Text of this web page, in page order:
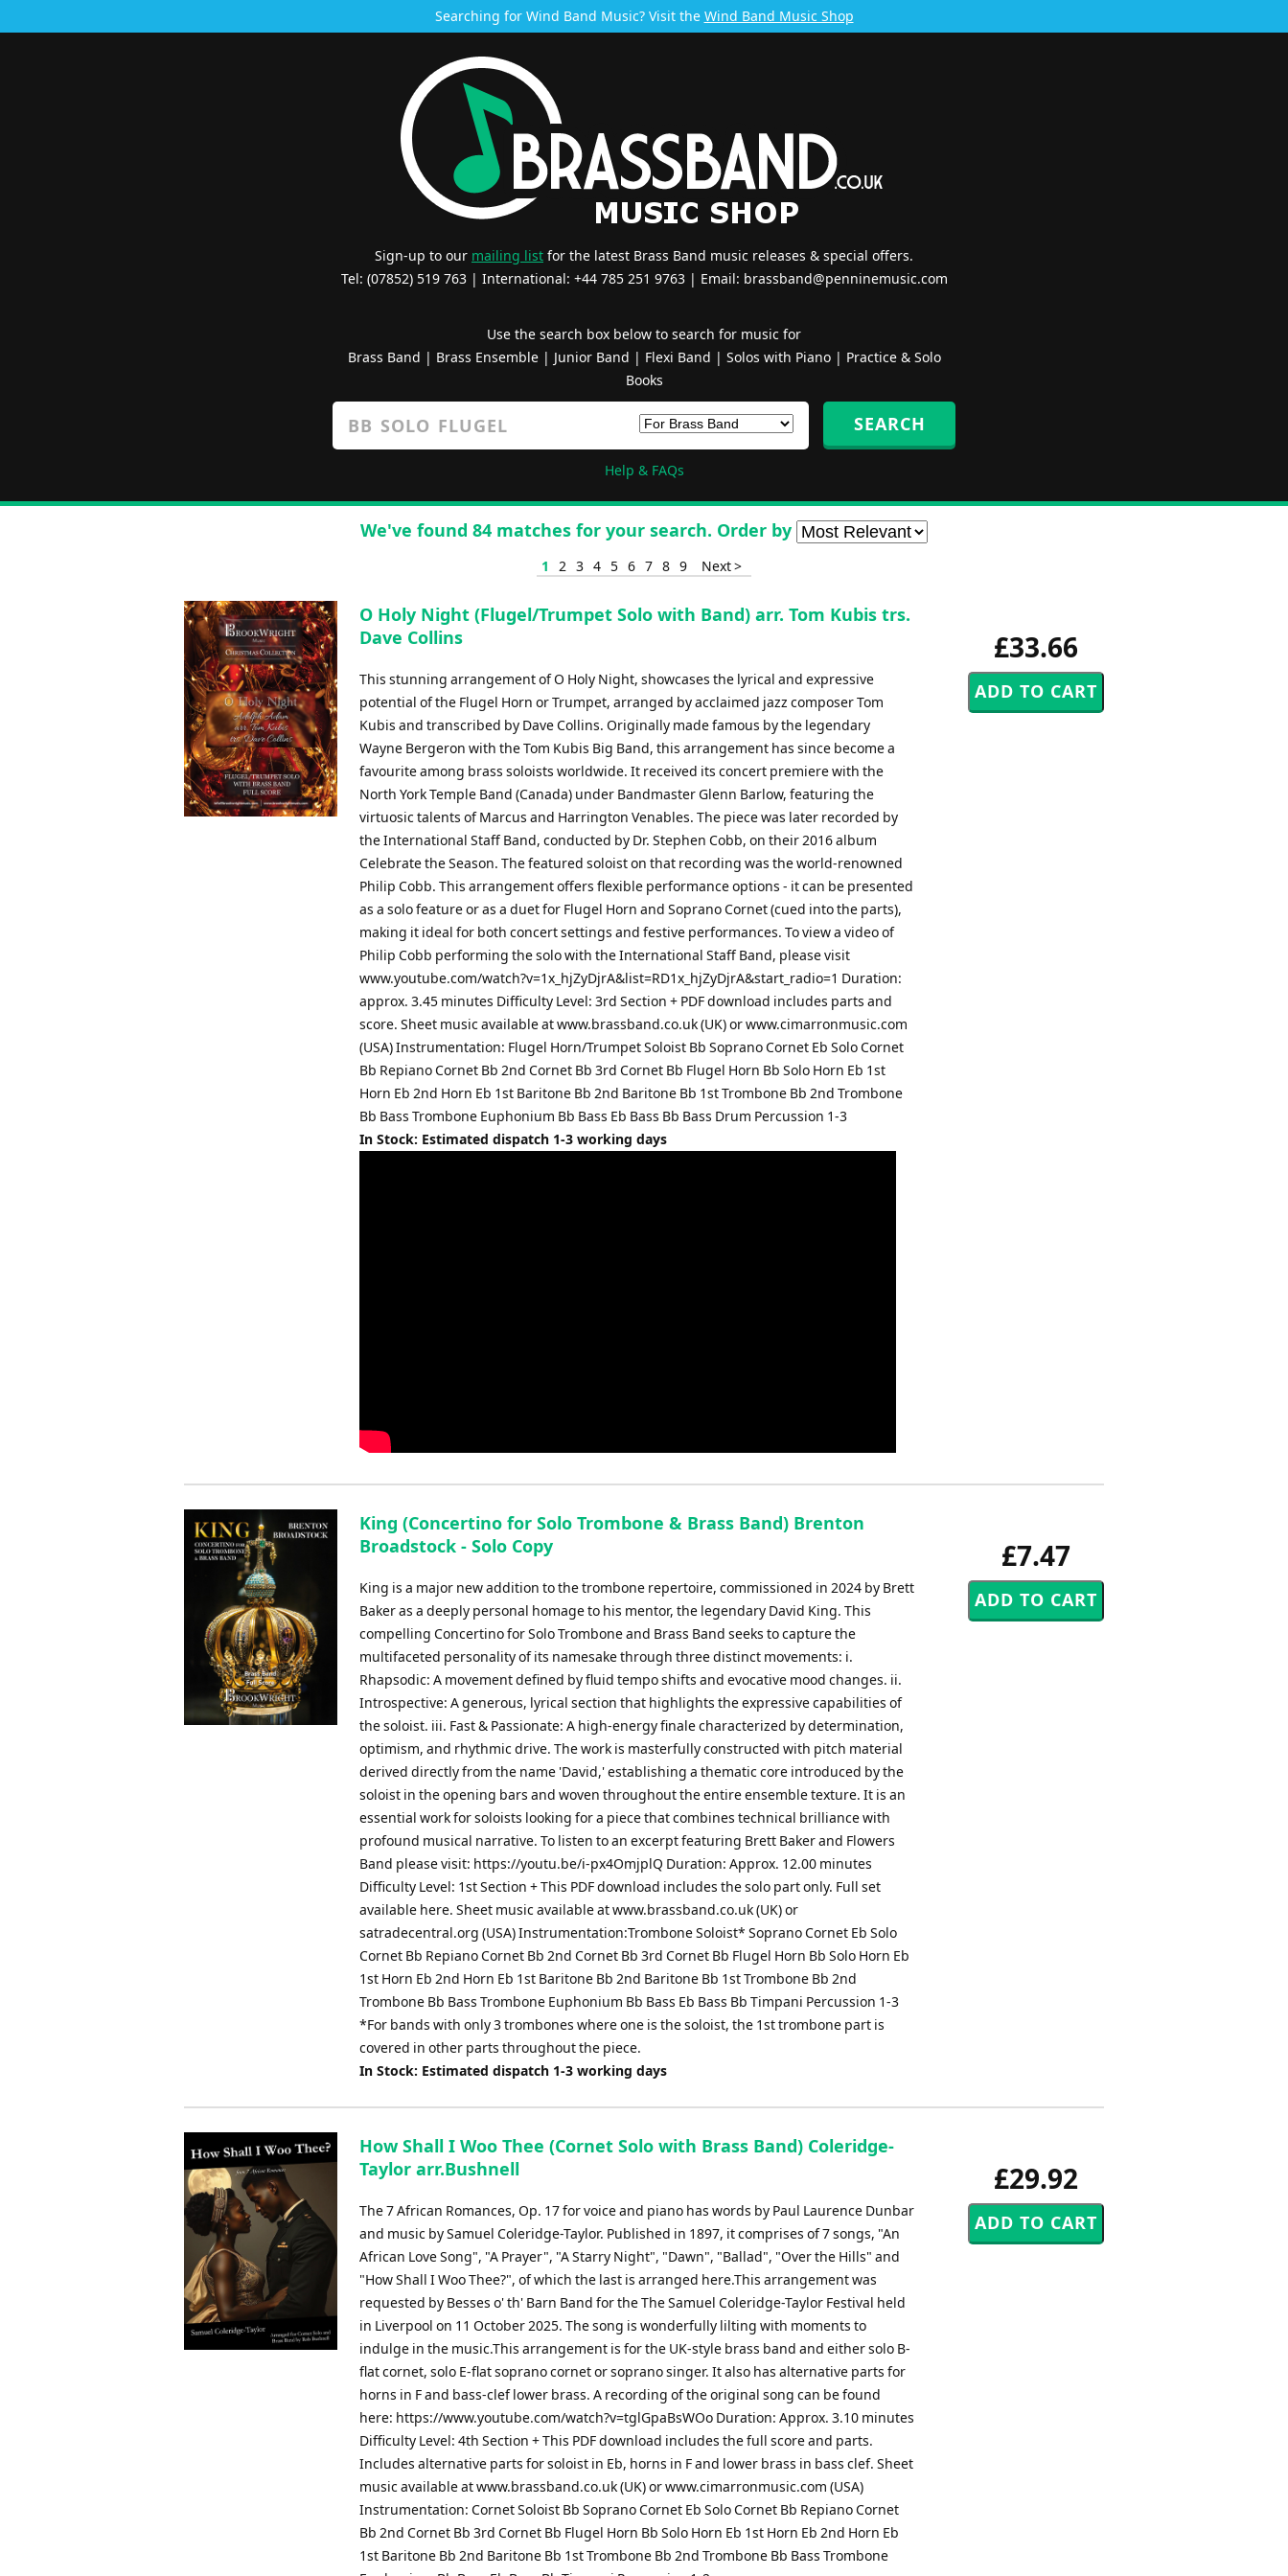
Searching for Wind Band Music? Visit the Wind Band Music Shop
Sign-up to our mailing list for the latest Brass Band music releases & special offers.
Tel: (07852) 519 763 | International: +44 785 251 9763 | Email: brassband@penninemusic.com
Use the search box below to search for music for
Brass Band | Brass Ensemble| Junior Band | Flexi Band | Solos with Piano| Practice & Solo
Books
Help & FAQs
We've found 84 matches for your search. Order by
1 2 3 4 5 6 7 8 9 Next >
£33.66
O Holy Night (Flugel/Trumpet Solo with Band) arr. Tom Kubis trs.
Dave Collins
This stunning arrangement of O Holy Night, showcases the lyrical and expressive
potential of the Flugel Horn or Trumpet, arranged by acclaimed jazz composer Tom
Kubis and transcribed by Dave Collins. Originally made famous by the legendary
Wayne Bergeron with the Tom Kubis Big Band, this arrangement has since become a
favourite among brass soloists worldwide. It received its concert premiere with the
North York Temple Band (Canada) under Bandmaster Glenn Barlow, featuring the
virtuosic talents of Marcus and Harrington Venables. The piece was later recorded by
the International Staff Band, conducted by Dr. Stephen Cobb, on their 2016 album
Celebrate the Season. The featured soloist on that recording was the world-renowned
Philip Cobb. This arrangement offers flexible performance options - it can be presented
as a solo feature or as a duet for Flugel Horn and Soprano Cornet (cued into the parts),
making it ideal for both concert settings and festive performances. To view a video of
Philip Cobb performing the solo with the International Staff Band, please visit
www.youtube.com/watch?v=1x_hjZyDjrA&list=RD1x_hjZyDjrA&start_radio=1 Duration:
approx. 3.45 minutes Difficulty Level: 3rd Section + PDF download includes parts and
score. Sheet music available at www.brassband.co.uk (UK) or www.cimarronmusic.com
(USA) Instrumentation: Flugel Horn/Trumpet Soloist Bb Soprano Cornet Eb Solo Cornet
Bb Repiano Cornet Bb 2nd Cornet Bb 3rd Cornet Bb Flugel Horn Bb Solo Horn Eb 1st
Horn Eb 2nd Horn Eb 1st Baritone Bb 2nd Baritone Bb 1st Trombone Bb 2nd Trombone
Bb Bass Trombone Euphonium Bb Bass Eb Bass Bb Bass Drum Percussion 1-3
In Stock: Estimated dispatch 1-3 working days
£7.47
King (Concertino for Solo Trombone & Brass Band) Brenton
Broadstock - Solo Copy
King is a major new addition to the trombone repertoire, commissioned in 2024 by Brett
Baker as a deeply personal homage to his mentor, the legendary David King. This
compelling Concertino for Solo Trombone and Brass Band seeks to capture the
multifaceted personality of its namesake through three distinct movements: i.
Rhapsodic: A movement defined by fluid tempo shifts and evocative mood changes. ii.
Introspective: A generous, lyrical section that highlights the expressive capabilities of
the soloist. iii. Fast & Passionate: A high-energy finale characterized by determination,
optimism, and rhythmic drive. The work is masterfully constructed with pitch material
derived directly from the name 'David,' establishing a thematic core introduced by the
soloist in the opening bars and woven throughout the entire ensemble texture. It is an
essential work for soloists looking for a piece that combines technical brilliance with
profound musical narrative. To listen to an excerpt featuring Brett Baker and Flowers
Band please visit: https://youtu.be/i-px4OmjplQ Duration: Approx. 12.00 minutes
Difficulty Level: 1st Section + This PDF download includes the solo part only. Full set
available here. Sheet music available at www.brassband.co.uk (UK) or
satradecentral.org (USA) Instrumentation:Trombone Soloist* Soprano Cornet Eb Solo
Cornet Bb Repiano Cornet Bb 2nd Cornet Bb 3rd Cornet Bb Flugel Horn Bb Solo Horn Eb
1st Horn Eb 2nd Horn Eb 1st Baritone Bb 2nd Baritone Bb 1st Trombone Bb 2nd
Trombone Bb Bass Trombone Euphonium Bb Bass Eb Bass Bb Timpani Percussion 1-3
*For bands with only 3 trombones where one is the soloist, the 1st trombone part is
covered in other parts throughout the piece.
In Stock: Estimated dispatch 1-3 working days
£29.92
How Shall I Woo Thee (Cornet Solo with Brass Band) Coleridge-
Taylor arr.Bushnell
The 7 African Romances, Op. 17 for voice and piano has words by Paul Laurence Dunbar
and music by Samuel Coleridge-Taylor. Published in 1897, it comprises of 7 songs, "An
African Love Song", "A Prayer", "A Starry Night", "Dawn", "Ballad", "Over the Hills" and
"How Shall I Woo Thee?", of which the last is arranged here.This arrangement was
requested by Besses o' th' Barn Band for the The Samuel Coleridge-Taylor Festival held
in Liverpool on 11 October 2025. The song is wonderfully lilting with moments to
indulge in the music.This arrangement is for the UK-style brass band and either solo B-
flat cornet, solo E-flat soprano cornet or soprano singer. It also has alternative parts for
horns in F and bass-clef lower brass. A recording of the original song can be found
here: https://www.youtube.com/watch?v=tglGpaBsWOo Duration: Approx. 3.10 minutes
Difficulty Level: 4th Section + This PDF download includes the full score and parts.
Includes alternative parts for soloist in Eb, horns in F and lower brass in bass clef. Sheet
music available at www.brassband.co.uk (UK) or www.cimarronmusic.com (USA)
Instrumentation: Cornet Soloist Bb Soprano Cornet Eb Solo Cornet Bb Repiano Cornet
Bb 2nd Cornet Bb 3rd Cornet Bb Flugel Horn Bb Solo Horn Eb 1st Horn Eb 2nd Horn Eb
1st Baritone Bb 2nd Baritone Bb 1st Trombone Bb 2nd Trombone Bb Bass Trombone